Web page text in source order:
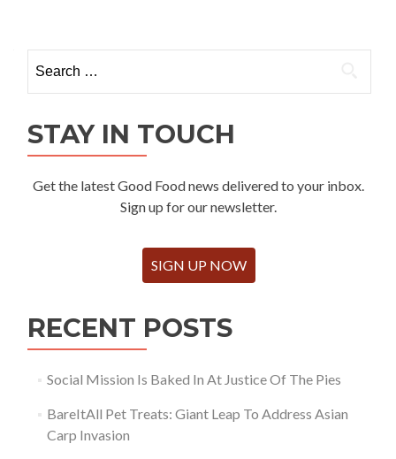
for:
STAY IN TOUCH
Get the latest Good Food news delivered to your inbox.
Sign up for our newsletter.
SIGN UP NOW
RECENT POSTS
Social Mission Is Baked In At Justice Of The Pies
BareItAll Pet Treats: Giant Leap To Address Asian
Carp Invasion